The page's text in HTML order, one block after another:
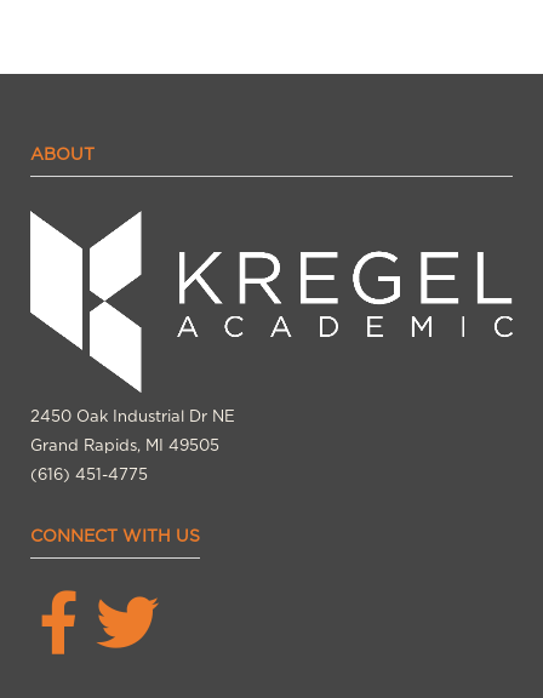
ABOUT
2450 Oak Industrial Dr NE
Grand Rapids, MI 49505
(616) 451-4775
CONNECT WITH US